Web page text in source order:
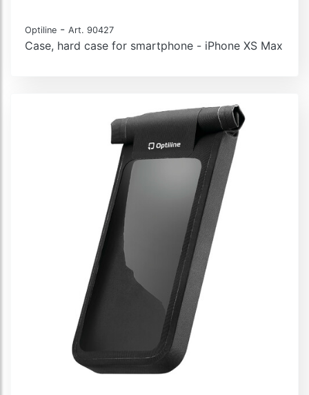
Optiline - Art. 90427
Case, hard case for smartphone - iPhone XS Max